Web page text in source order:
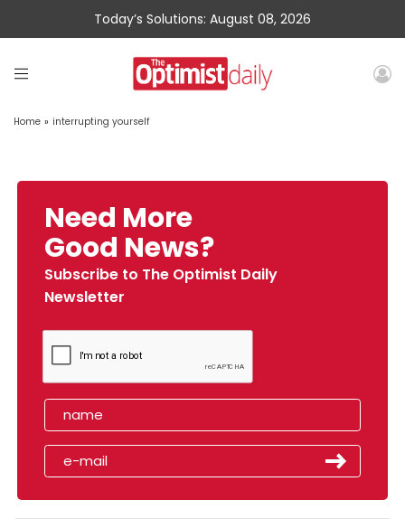
Today’s Solutions: August 08, 2026
Home » interrupting yourself
Need More
Good News?
Subscribe to The Optimist Daily
Newsletter